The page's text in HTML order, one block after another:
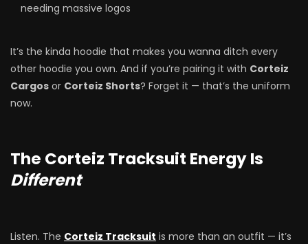
needing massive logos
It’s the kinda hoodie that makes you wanna ditch every
other hoodie you own. And if you’re pairing it with Corteiz
Cargos or Corteiz Shorts? Forget it — that’s the uniform
now.
The Corteiz Tracksuit Energy Is
Different
Listen. The Corteiz Tracksuit is more than an outfit — it’s